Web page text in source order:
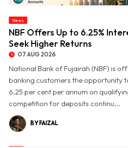
News
NBF Offers Up to 6.25%
Seek Higher Returns
07 AUG 2026
National Bank of Fujairah (NBF) is
banking customers the opportunity
6.25 per cent per annum on
competition for deposits continu...
BY FAIZAL